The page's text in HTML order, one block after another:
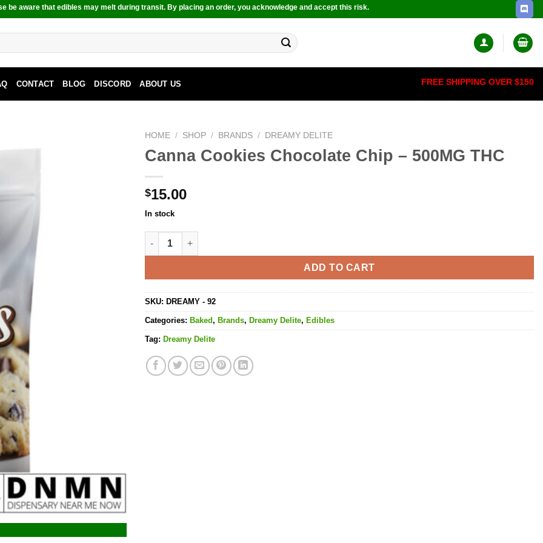
be aware that edibles may melt during transit. By placing an order, you acknowledge and accept this risk.
CONTACT BLOG DISCORD ABOUT US FREE SHIPPING OVER $150
HOME / SHOP / BRANDS / DREAMY DELITE
Canna Cookies Chocolate Chip – 500MG THC
$15.00
In stock
Canna Cookies Chocolate Chip - 500MG THC quantity
ADD TO CART
SKU: DREAMY - 92
Categories: Baked, Brands, Dreamy Delite, Edibles
Tag: Dreamy Delite